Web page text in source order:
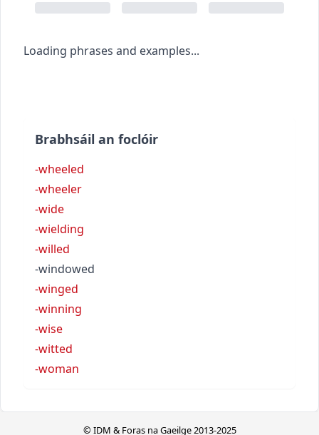
Loading phrases and examples...
Brabhsáil an foclóir
-wheeled
-wheeler
-wide
-wielding
-willed
-windowed
-winged
-winning
-wise
-witted
-woman
© IDM & Foras na Gaeilge 2013-2025